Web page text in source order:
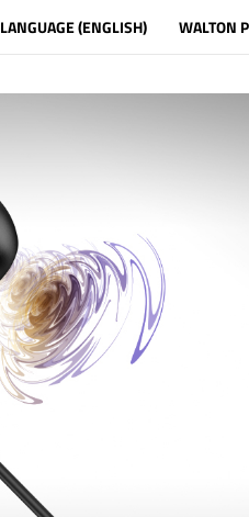
LANGUAGE (ENGLISH) WALTON